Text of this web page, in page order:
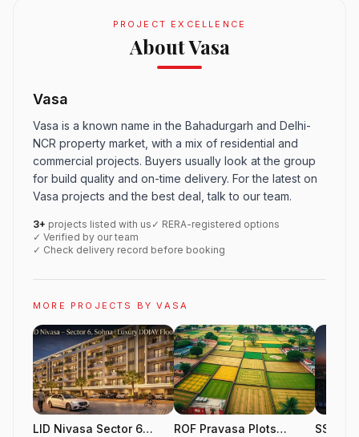
PROJECT EXCELLENCE
About Vasa
Vasa
Vasa is a known name in the Bahadurgarh and Delhi-
NCR property market, with a mix of residential and
commercial projects. Buyers usually look at the group
for build quality and on-time delivery. For the latest on
Vasa projects and the best deal, talk to our team.
3+ projects listed with us ✓ RERA-registered options
✓ Verified by our team
✓ Check delivery record before booking
MORE PROJECTS BY VASA
LID Nivasa Sector 6
ROF Pravasa Plots
SS